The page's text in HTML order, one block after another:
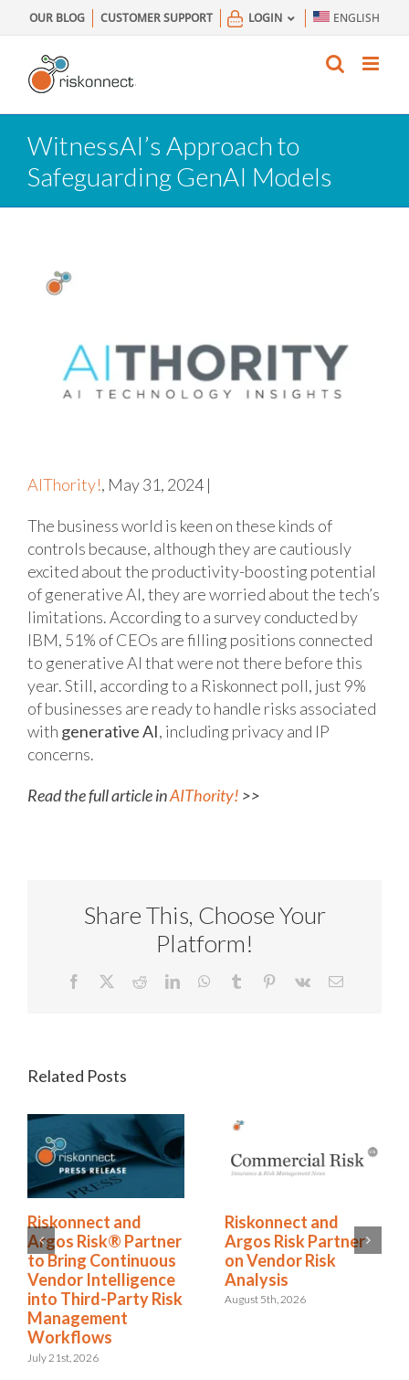
to
content
OUR BLOG CUSTOMER SUPPORT LOGIN ENGLISH
WitnessAI’s Approach to
Safeguarding GenAI Models
AIThority!, May 31, 2024 |
The business world is keen on these kinds of
controls because, although they are cautiously
excited about the productivity-boosting potential
of generative AI, they are worried about the tech’s
limitations. According to a survey conducted by
IBM, 51% of CEOs are filling positions connected
to generative AI that were not there before this
year. Still, according to a Riskonnect poll, just 9%
of businesses are ready to handle risks associated
with generative AI, including privacy and IP
concerns.
Read the full article inAIThority! >>
Share This, Choose Your
Platform!
Facebook RedditLinkedInWhatsApp
Tumblr Pinterest
Vk Email
Related Posts
Riskonnect and
Argos Risk® Partner
to Bring Continuous
Vendor Intelligence
into Third-Party Risk
Management
Workflows
July 21st, 2026
Riskonnect and
Argos Risk Partner
on Vendor Risk
Analysis
August 5th, 2026